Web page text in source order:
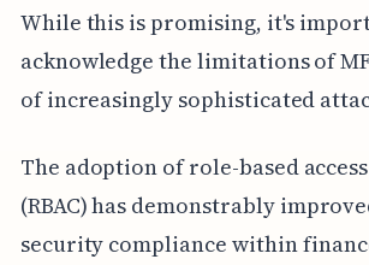
While this is promising, it's
acknowledge the limitations of
of increasingly sophisticated
The adoption of role-based
(RBAC) has demonstrably
security compliance within